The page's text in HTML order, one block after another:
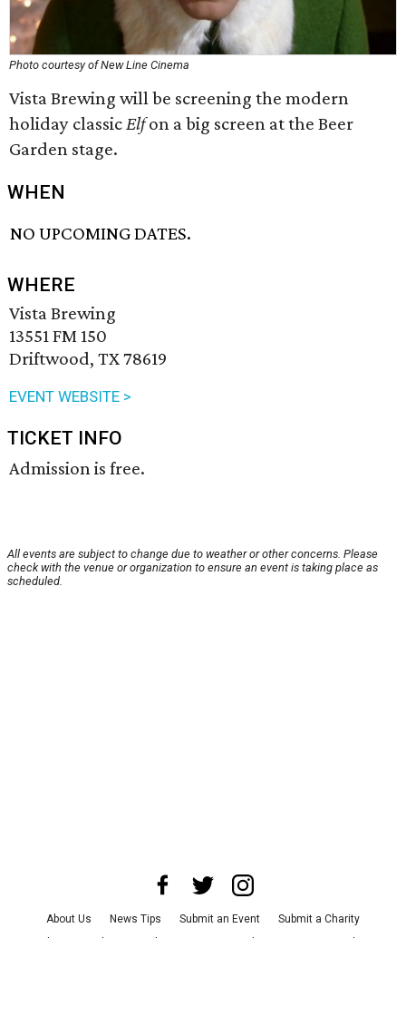
Photo courtesy of New Line Cinema
Vista Brewing will be screening the modern
holiday classicElfon a big screen at the Beer
Garden stage.
WHEN
NO UPCOMING DATES.
WHERE
Vista Brewing
13551 FM 150
Driftwood, TX 78619
EVENT WEBSITE >
TICKET INFO
Admission is free.
All events are subject to change due to weather or other concerns. Please
check with the venue or organization to ensure an event is taking place as
scheduled.
About Us News Tips Submit an Event
Submit a Charity